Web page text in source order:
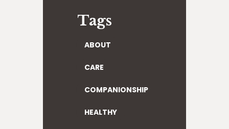
Tags
ABOUT
CARE
COMPANIONSHIP
HEALTHY